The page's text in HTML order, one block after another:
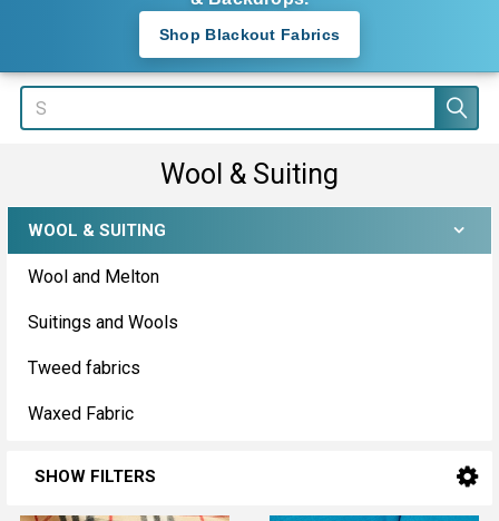
Shop Blackout Fabrics
Search
Wool & Suiting
Sidebar
WOOL & SUITING
Wool and Melton
Suitings and Wools
Tweed fabrics
Waxed Fabric
SHOW FILTERS